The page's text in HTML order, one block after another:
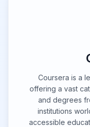
Coursera is a
offering a vast
and degrees
institutions
accessible